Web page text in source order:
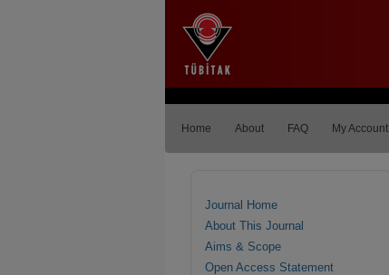
Home About FAQ My Account
Journal Home
About This Journal
Aims & Scope
Open Access Statement